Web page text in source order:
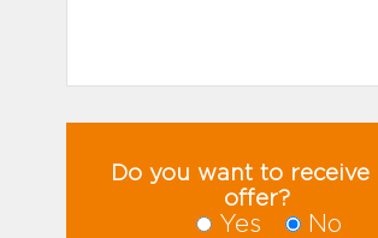
Do you want to receive
offer?
Yes No